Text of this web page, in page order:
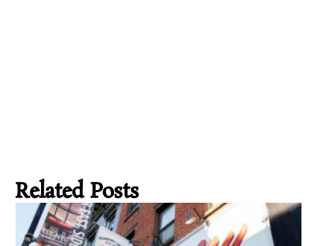
Related Posts